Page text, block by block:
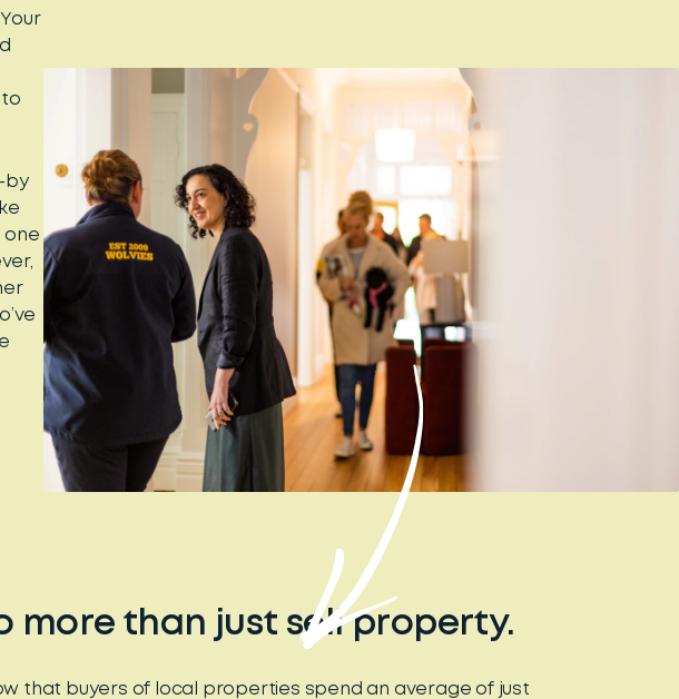
one
more than just sell property.
that buyers of local properties spend an average of just